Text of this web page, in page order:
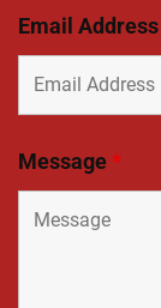
Email Address
Message*